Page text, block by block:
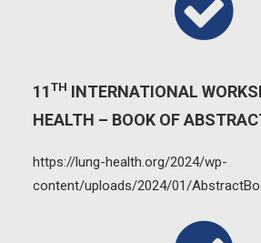
11TH INTERNATIONAL
HEALTH – BOOK OF
https://lung-health.org/2024/wp-
content/uploads/2024/01/